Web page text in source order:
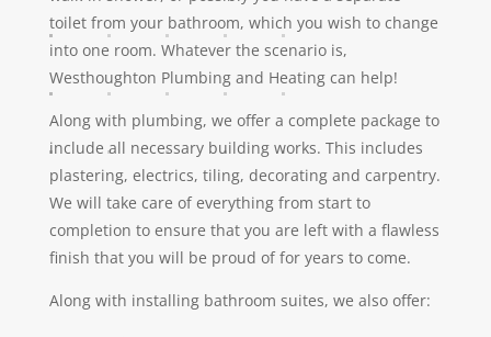
toilet from your bathroom, which you wish to change
into one room. Whatever the scenario is,
Westhoughton Plumbing and Heating can help!
Along with plumbing, we offer a complete package to
include all necessary building works. This includes
plastering, electrics, tiling, decorating and carpentry.
We will take care of everything from start to
completion to ensure that you are left with a flawless
finish that you will be proud of for years to come.
Along with installing bathroom suites, we also offer: